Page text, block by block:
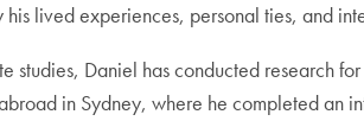
lived experiences, personal ties, and
studies, Daniel has conducted research
in Sydney, where he completed an